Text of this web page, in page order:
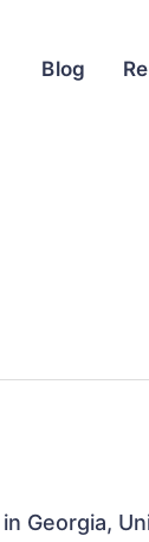
Blog
in Georgia,